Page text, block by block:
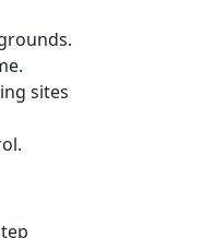
sites